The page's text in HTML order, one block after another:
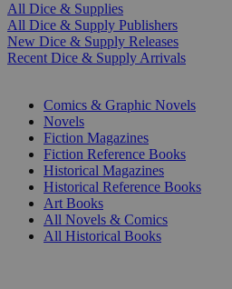
All Dice & Supplies
All Dice & Supply Publishers
New Dice & Supply Releases
Recent Dice & Supply Arrivals
Comics & Graphic Novels
Novels
Fiction Magazines
Fiction Reference Books
Historical Magazines
Historical Reference Books
Art Books
All Novels & Comics
All Historical Books